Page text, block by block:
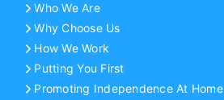
Who We Are
Why Choose Us
How We Work
Putting You First
Promoting Independence At Home